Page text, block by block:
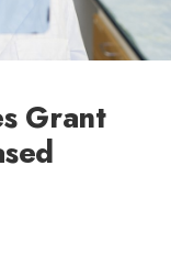
Grant